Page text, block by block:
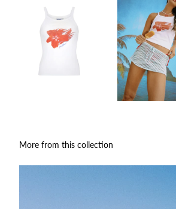
More from this collection